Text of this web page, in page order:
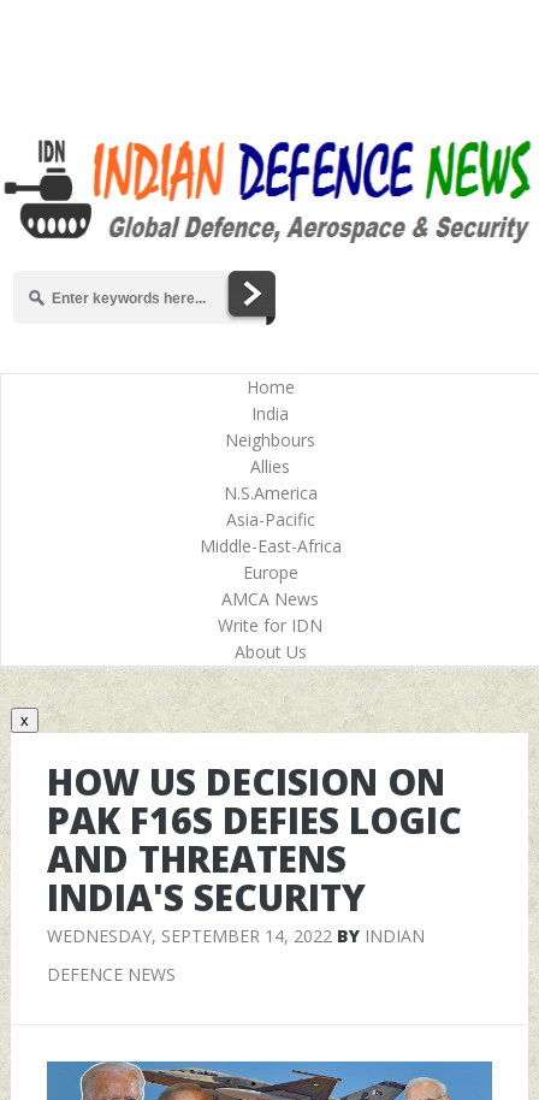
Home
India
Neighbours
Allies
N.S.America
Asia-Pacific
Middle-East-Africa
Europe
AMCA News
Write for IDN
About Us
x
HOW US DECISION ON
PAK F16S DEFIES LOGIC
AND THREATENS
INDIA'S SECURITY
WEDNESDAY, SEPTEMBER 14, 2022BY INDIAN
DEFENCE NEWS